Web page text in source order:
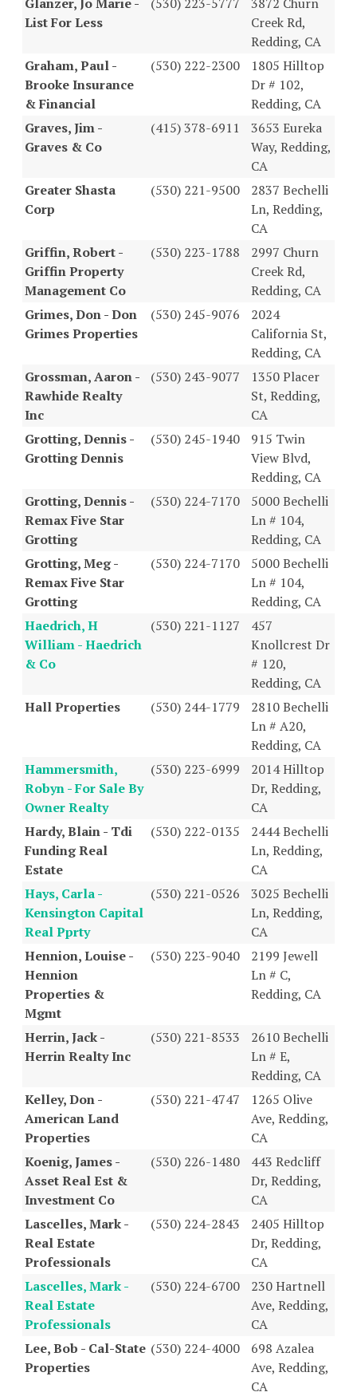
List For Less
Creek Rd,
Redding, CA
Graham, Paul -
Brooke Insurance
& Financial
(530) 222-2300
1805 Hilltop
Dr # 102,
Redding, CA
Graves, Jim -
Graves & Co
(415) 378-6911
3653 Eureka
Way, Redding,
CA
Greater Shasta
Corp
(530) 221-9500
2837 Bechelli
Ln, Redding,
CA
Griffin, Robert -
Griffin Property
Management Co
(530) 223-1788
2997 Churn
Creek Rd,
Redding, CA
Grimes, Don - Don
Grimes Properties
(530) 245-9076
2024
California St,
Redding, CA
Grossman, Aaron -
Rawhide Realty
Inc
(530) 243-9077
1350 Placer
St, Redding,
CA
Grotting, Dennis -
Grotting Dennis
(530) 245-1940
915 Twin
View Blvd,
Redding, CA
Grotting, Dennis -
Remax Five Star
Grotting
(530) 224-7170
5000 Bechelli
Ln # 104,
Redding, CA
Grotting, Meg -
Remax Five Star
Grotting
(530) 224-7170
5000 Bechelli
Ln # 104,
Redding, CA
Haedrich, H
William - Haedrich
& Co
(530) 221-1127
457
Knollcrest Dr
# 120,
Redding, CA
Hall Properties
(530) 244-1779
2810 Bechelli
Ln # A20,
Redding, CA
Hammersmith,
Robyn - For Sale By
Owner Realty
(530) 223-6999
2014 Hilltop
Dr, Redding,
CA
Hardy, Blain - Tdi
Funding Real
Estate
(530) 222-0135
2444 Bechelli
Ln, Redding,
CA
Hays, Carla -
Kensington Capital
Real Pprty
(530) 221-0526
3025 Bechelli
Ln, Redding,
CA
Hennion, Louise -
Hennion
Properties &
Mgmt
(530) 223-9040
2199 Jewell
Ln # C,
Redding, CA
Herrin, Jack -
Herrin Realty Inc
(530) 221-8533
2610 Bechelli
Ln # E,
Redding, CA
Kelley, Don -
American Land
Properties
(530) 221-4747
1265 Olive
Ave, Redding,
CA
Koenig, James -
Asset Real Est &
Investment Co
(530) 226-1480
443 Redcliff
Dr, Redding,
CA
Lascelles, Mark -
Real Estate
Professionals
(530) 224-2843
2405 Hilltop
Dr, Redding,
CA
Lascelles, Mark -
Real Estate
Professionals
(530) 224-6700
230 Hartnell
Ave, Redding,
CA
Lee, Bob - Cal-State
Properties
(530) 224-4000
698 Azalea
Ave, Redding,
CA